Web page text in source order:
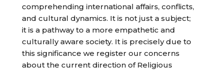
comprehending international affairs, conflicts,
and cultural dynamics. It is not just a subject;
it is a pathway to a more empathetic and
culturally aware society. It is precisely due to
this significance we register our concerns
about the current direction of Religious